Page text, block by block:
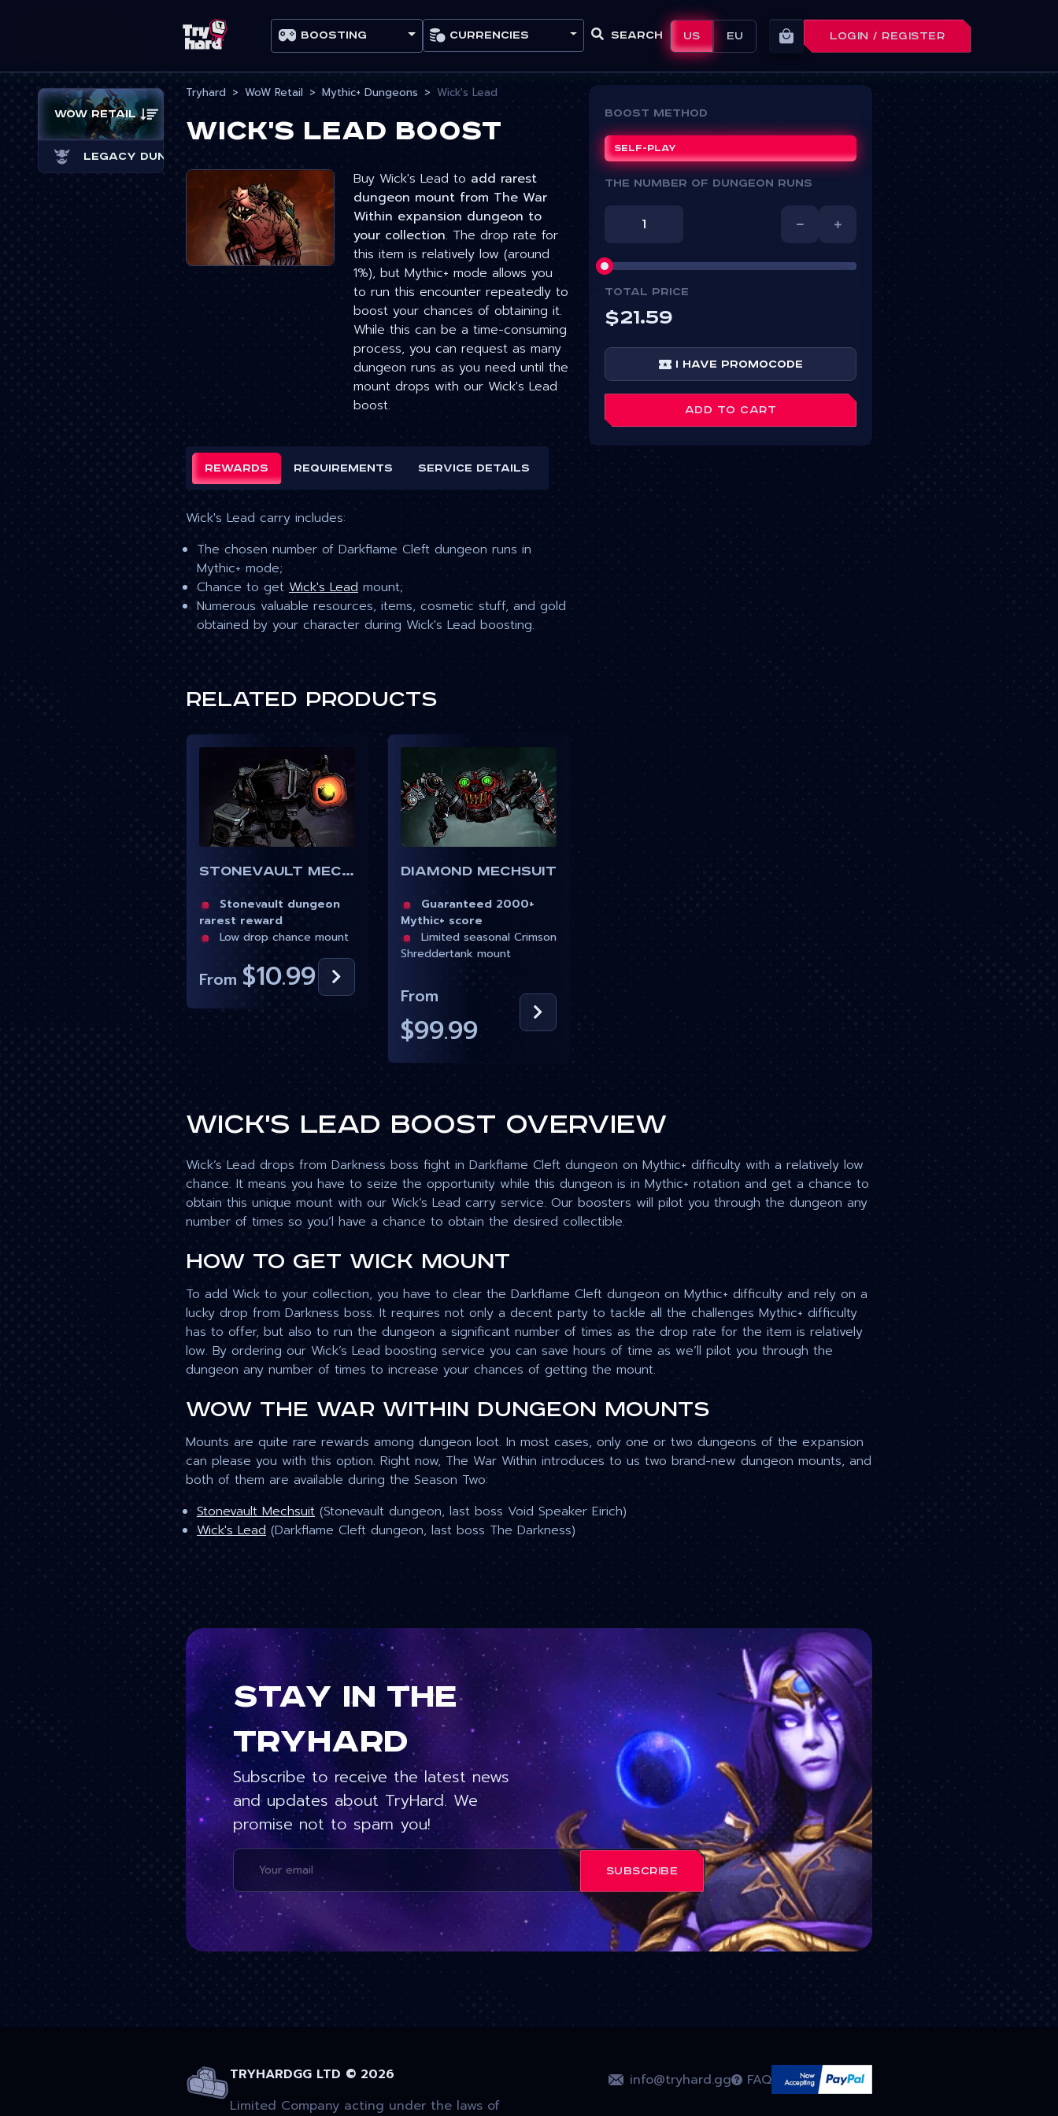
Boosting Currencies Search US EU LOGIN / REGISTER
WoW Retail
Legacy Dungeons
Tryhard WoW Retail Mythic+ Dungeons Wick's Lead
Wick's Lead Boost
Buy Wick's Lead to add rarest
dungeon mount from The War
Within expansion dungeon to
your collection. The drop rate for
this item is relatively low (around
1%), but Mythic+ mode allows you
to run this encounter repeatedly to
boost your chances of obtaining it.
While this can be a time-consuming
process, you can request as many
dungeon runs as you need until the
mount drops with our Wick's Lead
boost.
Rewards Requirements Service details
Wick's Lead carry includes:
The chosen number of Darkflame Cleft dungeon runs in
Mythic+ mode;
Chance to get Wick's Lead mount;
Numerous valuable resources, items, cosmetic stuff, and gold
obtained by your character during Wick's Lead boosting.
Related products
Stonevault Mechsuit
Stonevault dungeon
rarest reward
Low drop chance mount
From $10.99
Diamond Mechsuit
Guaranteed 2000+
Mythic+ score
Limited seasonal Crimson
Shreddertank mount
From
$99.99
Boost Method
Self-play
The number of dungeon runs
Total price
$21.59
I have Promocode
ADD TO CART
Wick's Lead boost overview
Wick’s Lead drops from Darkness boss fight in Darkflame Cleft dungeon on Mythic+ difficulty with a relatively low
chance. It means you have to seize the opportunity while this dungeon is in Mythic+ rotation and get a chance to
obtain this unique mount with our Wick’s Lead carry service. Our boosters will pilot you through the dungeon any
number of times so you’l have a chance to obtain the desired collectible.
How to get Wick mount
To add Wick to your collection, you have to clear the Darkflame Cleft dungeon on Mythic+ difficulty and rely on a
lucky drop from Darkness boss. It requires not only a decent party to tackle all the challenges Mythic+ difficulty
has to offer, but also to run the dungeon a significant number of times as the drop rate for the item is relatively
low. By ordering our Wick’s Lead boosting service you can save hours of time as we’ll pilot you through the
dungeon any number of times to increase your chances of getting the mount.
WoW The War Within dungeon mounts
Mounts are quite rare rewards among dungeon loot. In most cases, only one or two dungeons of the expansion
can please you with this option. Right now, The War Within introduces to us two brand-new dungeon mounts, and
both of them are available during the Season Two:
Stonevault Mechsuit (Stonevault dungeon, last boss Void Speaker Eirich)
Wick's Lead (Darkflame Cleft dungeon, last boss The Darkness)
Stay in the
tryhard
Subscribe to receive the latest news
and updates about TryHard. We
promise not to spam you!
SUBSCRIBE
TRYHARDGG LTD © 2026
Limited Company acting under the laws of
info@tryhard.gg FAQ